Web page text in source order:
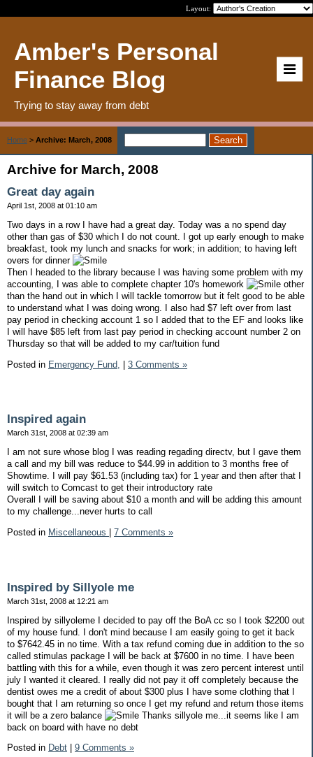
Layout:
Amber's Personal
Finance Blog
Trying to stay away from debt
Home > Archive: March, 2008
Archive for March, 2008
Great day again
April 1st, 2008 at 01:10 am
Two days in a row I have had a great day. Today was a no spend day
other than gas of $30 which I do not count. I got up early enough to make
breakfast, took my lunch and snacks for work; in addition; to having left
overs for dinner
Then I headed to the library because I was having some problem with my
accounting, I was able to complete chapter 10's homework
other
than the hand out in which I will tackle tomorrow but it felt good to be able
to understand what I was doing wrong. I also had $7 left over from last
pay period in checking account 1 so I added that to the EF and looks like
I will have $85 left from last pay period in checking account number 2 on
Thursday so that will be added to my car/tuition fund
Posted in Emergency Fund, | 3 Comments »
Inspired again
March 31st, 2008 at 02:39 am
I am not sure whose blog I was reading regading directv, but I gave them
a call and my bill was reduce to $44.99 in addition to 3 months free of
Showtime. I will pay $61.53 (including tax) for 1 year and then after that I
will switch to Comcast to get their introductory rate
Overall I will be saving about $10 a month and will be adding this amount
to my challenge...never hurts to call
Posted in Miscellaneous 7 Comments »
Inspired by Sillyole me
March 31st, 2008 at 12:21 am
Inspired by sillyoleme I decided to pay off the BoA cc so I took $2200 out
of my house fund. I don't mind because I am easily going to get it back
to $7642.45 in no time. With a tax refund coming due in addition to the so
called stimulas package I will be back at $7600 in no time. I have been
battling with this for a while, even though it was zero percent interest until
july I wanted it cleared. I really did not pay it off completely because the
dentist owes me a credit of about $300 plus I have some clothing that I
bought that I am returning so once I get my refund and return those items
it will be a zero balance
Thanks sillyole me...it seems like I am
back on board with have no debt
Posted in Debt 9 Comments »